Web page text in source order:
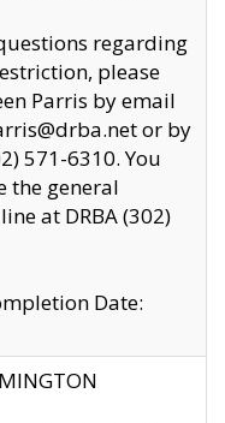
regarding
please
Parris by email
or by
571-6310. You
the general
at DRBA (302)
Date: